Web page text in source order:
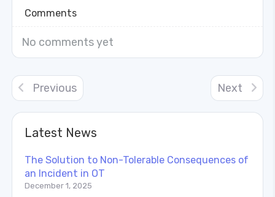
Latest News
The Solution to Non-Tolerable Consequences of
an Incident in OT
December 1, 2025
Comments
No comments yet
Previous Next